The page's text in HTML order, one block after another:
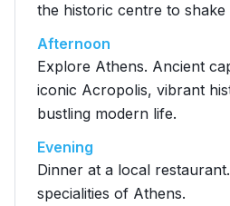
the historic centre to shake
Afternoon
Explore Athens. Ancient
iconic Acropolis, vibrant
bustling modern life.
Evening
Dinner at a local
specialities of Athens.